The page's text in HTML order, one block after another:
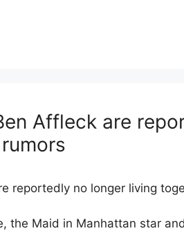
Affleck are
reportedly no longer living
the Maid in Manhattan star